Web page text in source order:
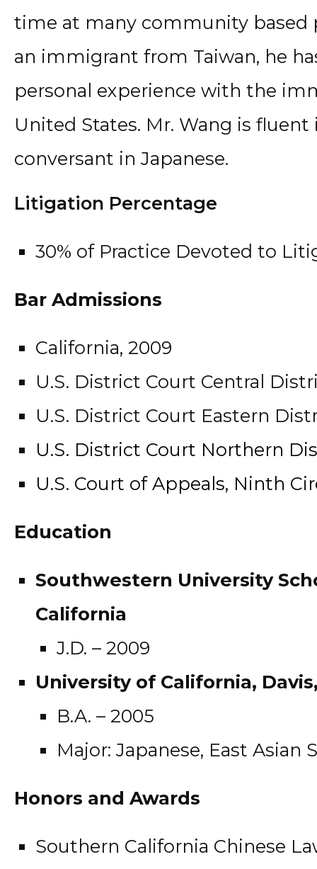
time at many community based
an immigrant from Taiwan, he
personal experience with the
United States. Mr. Wang is
conversant in Japanese.
Litigation Percentage
30% of Practice Devoted to
Bar Admissions
California, 2009
U.S. District Court Central
U.S. District Court Eastern
U.S. District Court Northern
U.S. Court of Appeals, Ninth
Education
Southwestern University
California
J.D. – 2009
University of California,
B.A. – 2005
Major: Japanese, East Asian
Honors and Awards
Southern California Chinese